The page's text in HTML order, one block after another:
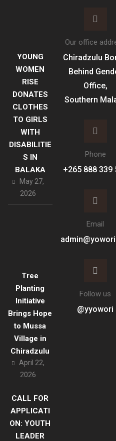
YOUNG
WOMEN
RISE
DONATES
CLOTHES
TO GIRLS
WITH
DISABILITIE
S IN
BALAKA
May 27,
2026
Tree
Planting
Initiative
Brings Hope
to Mussa
Village in
Chiradzulu
April 22,
2026
CALL FOR
APPLICATI
ON: YOUTH
LEADER
Our office
Chiradzulu
Behind
Office,
Southern
Phone
+265 888 339
Email
Follow us
@yyowori